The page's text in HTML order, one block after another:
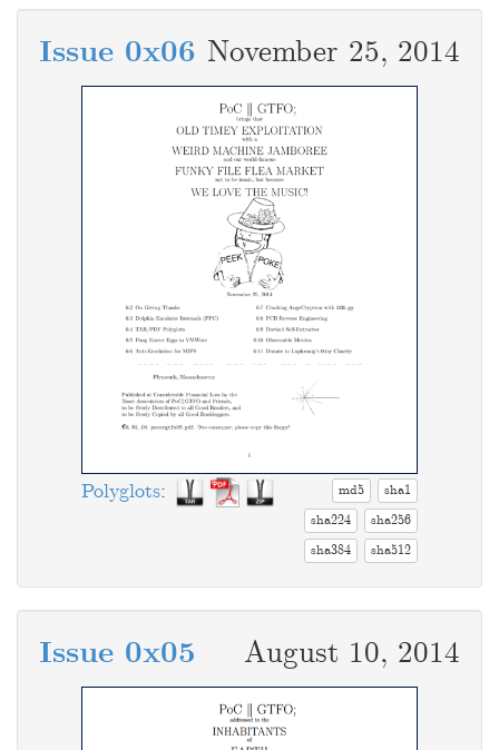
November 25, 2014
Issue 0x06
Polyglots: md5
sha1
sha224
sha256
sha384
sha512
August 10, 2014
Issue 0x05